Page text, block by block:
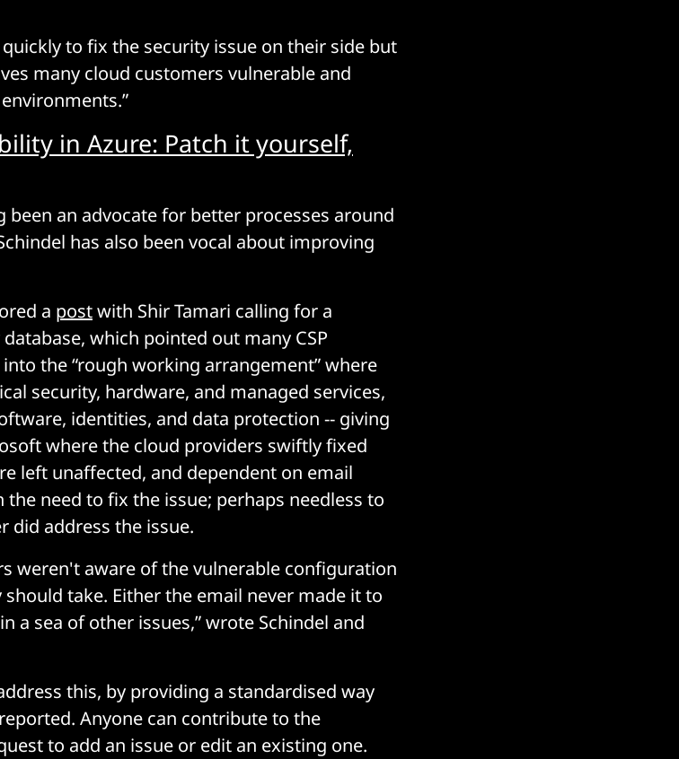
quickly to fix the security issue on their side but
many cloud customers vulnerable and
in Azure: Patch it yourself,
been an advocate for better processes around
has also been vocal about improving
a postwith Shir Tamari calling for a
which pointed out many CSP
the “rough working arrangement” where
security, hardware, and managed services,
identities, and data protection -- giving
where the cloud providers swiftly fixed
left unaffected, and dependent on email
need to fix the issue; perhaps needless to
did address the issue.
weren't aware of the vulnerable configuration
take. Either the email never made it to
a sea of other issues,” wrote Schindel and
this, by providing a standardised way
Anyone can contribute to the
to add an issue or edit an existing one.